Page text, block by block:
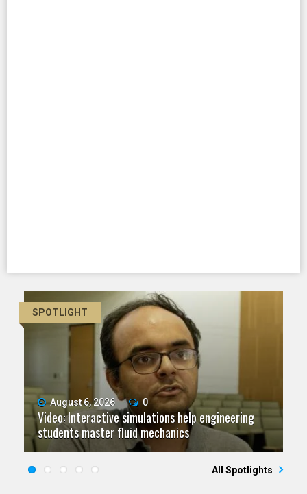
SPOTLIGHT
August 6, 2026 0
Video: Interactive simulations help engineering
students master fluid mechanics
July 23, 2026 0
Five questions for Jeffrey Nytch
July 9, 2026 0
Video: Grad student pursuing research with real-
world impact
June 25, 2026 0
Five questions for Mari Dennis
June 11, 2026 0
Video: As spaceflight accelerates, CU campuses
team to educate problem solvers
All Spotlights